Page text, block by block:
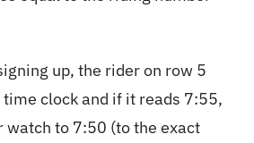
up, the rider on row 5
clock and if it reads 7:55,
to 7:50 (to the exact